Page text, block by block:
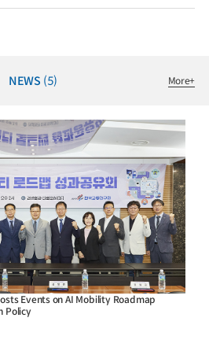
NEWS (5) More+
Events on AI Mobility Roadmap
Policy